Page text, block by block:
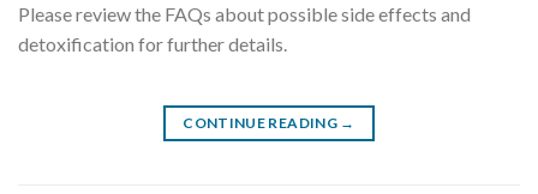
Please review the FAQs about possible side effects and
detoxification for further details.
CONTINUE READING →